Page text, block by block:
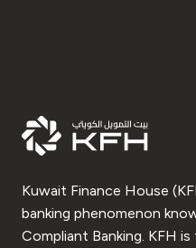
Kuwait Finance House
banking phenomenon
Compliant Banking. KFH